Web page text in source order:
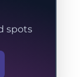
spots